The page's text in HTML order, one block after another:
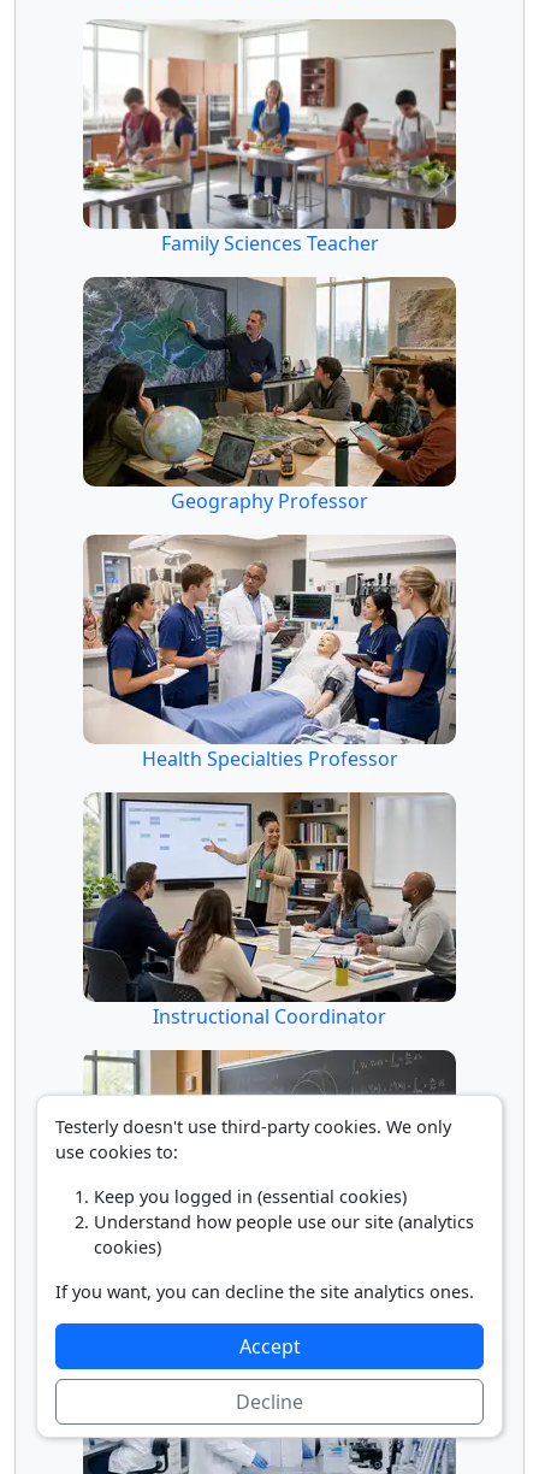
Family Sciences Teacher
Geography Professor
Health Specialties Professor
Instructional Coordinator
Testerly doesn't use third-party cookies. We only
use cookies to:
Keep you logged in (essential cookies)
Understand how people use our site (analytics
cookies)
If you want, you can decline the site analytics ones.
Accept
Decline